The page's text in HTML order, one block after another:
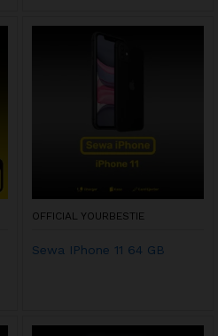
OFFICIAL YOURBESTIE
Sewa IPhone 11 64 GB